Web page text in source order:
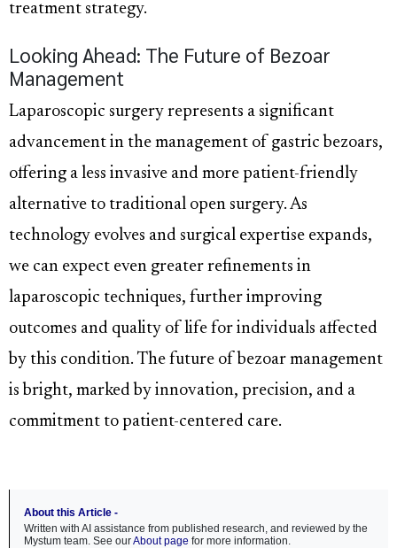
treatment strategy.
Looking Ahead: The Future of Bezoar
Management
Laparoscopic surgery represents a significant
advancement in the management of gastric bezoars,
offering a less invasive and more patient-friendly
alternative to traditional open surgery. As
technology evolves and surgical expertise expands,
we can expect even greater refinements in
laparoscopic techniques, further improving
outcomes and quality of life for individuals affected
by this condition. The future of bezoar management
is bright, marked by innovation, precision, and a
commitment to patient-centered care.
About this Article -
Written with AI assistance from published research, and reviewed by the
Mystum team. See ourAbout page for more information.